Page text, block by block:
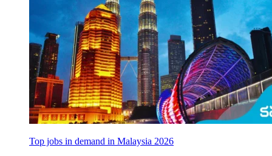
Top jobs in demand in Malaysia 2026